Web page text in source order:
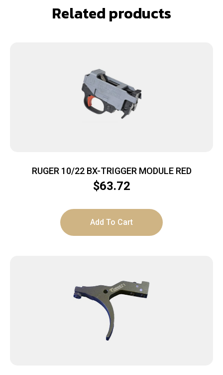
Related products
RUGER 10/22 BX-TRIGGER MODULE RED
$63.72
Add To Cart